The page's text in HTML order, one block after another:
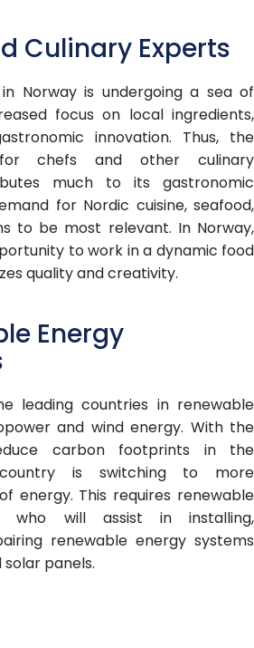
Culinary Experts
Norway is undergoing a sea of
focus on local ingredients,
innovation. Thus, the
chefs and other culinary
much to its gastronomic
for Nordic cuisine, seafood,
to be most relevant. In Norway,
to work in a dynamic food
quality and creativity.
Energy
leading countries in renewable
and wind energy. With the
carbon footprints in the
is switching to more
energy. This requires renewable
who will assist in installing,
renewable energy systems
panels.